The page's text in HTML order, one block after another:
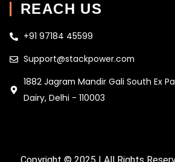
REACH US
+91 97184 45599
Support@stackpower.com
1882 Jagram Mandir Gali South Ex
Dairy, Delhi - 110003